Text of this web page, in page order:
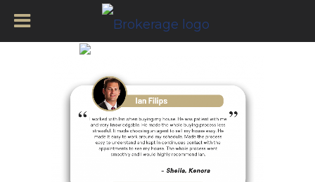
Kenora Agents